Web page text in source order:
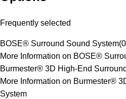
Frequently selected
BOSE® Surround Sound System(0
More Information on BOSE®
Burmester® 3D High-End
More Information on Burmester®
System